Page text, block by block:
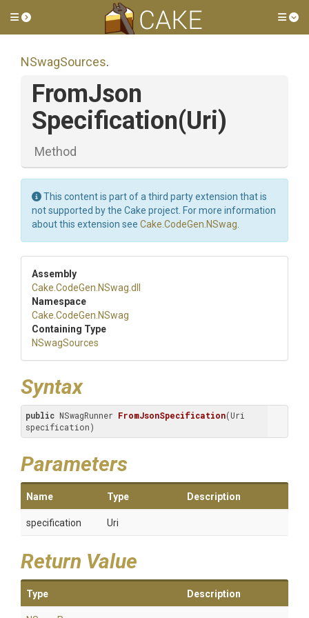
Toggle side menu
NSwagSources.
FromJson
Specification(Uri)
Method
This content is part of a third party extension that is
not supported by the Cake project. For more information
about this extension see Cake.CodeGen.NSwag
Assembly
Cake .CodeGen .NSwag .dll
Namespace
Cake .CodeGen .NSwag
Containing Type
NSwagSources
Syntax
public NSwagRunner FromJsonSpecification(Uri
specification)
Parameters
Name Type Description
specification Uri
Return Value
Type Description